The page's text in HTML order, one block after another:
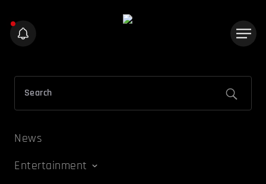
News
Entertainment